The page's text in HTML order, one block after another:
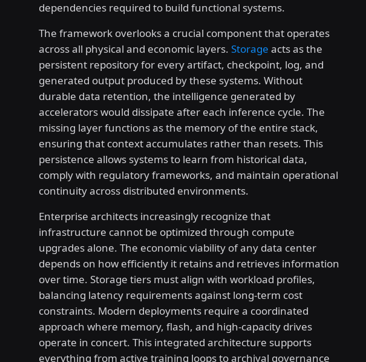
dependencies required to build functional systems.
The framework overlooks a crucial component that operates
across all physical and economic layers. Storage acts as the
persistent repository for every artifact, checkpoint, log, and
generated output produced by these systems. Without
durable data retention, the intelligence generated by
accelerators would dissipate after each inference cycle. The
missing layer functions as the memory of the entire stack,
ensuring that context accumulates rather than resets. This
persistence allows systems to learn from historical data,
comply with regulatory frameworks, and maintain operational
continuity across distributed environments.
Enterprise architects increasingly recognize that
infrastructure cannot be optimized through compute
upgrades alone. The economic viability of any data center
depends on how efficiently it retains and retrieves information
over time. Storage tiers must align with workload profiles,
balancing latency requirements against long-term cost
constraints. Modern deployments require a coordinated
approach where memory, flash, and high-capacity drives
operate in concert. This integrated architecture supports
everything from active training loops to archival governance